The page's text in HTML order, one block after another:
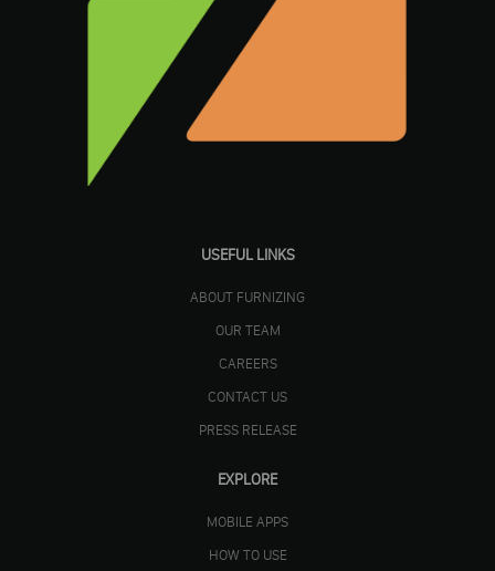
USEFUL LINKS
ABOUT FURNIZING
OUR TEAM
CAREERS
CONTACT US
PRESS RELEASE
EXPLORE
MOBILE APPS
HOW TO USE